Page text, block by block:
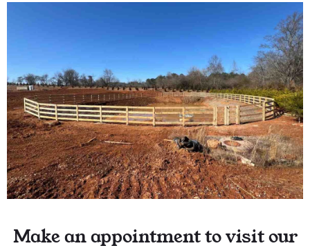
Make an appointment to visit our